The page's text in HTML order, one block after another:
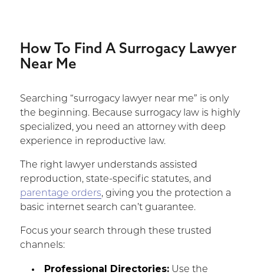
How To Find A Surrogacy Lawyer
Near Me
Searching “surrogacy lawyer near me” is only
the beginning. Because surrogacy law is highly
specialized, you need an attorney with deep
experience in reproductive law.
The right lawyer understands assisted
reproduction, state-specific statutes, and
parentage orders, giving you the protection a
basic internet search can’t guarantee.
Focus your search through these trusted
channels:
Professional Directories:Use the